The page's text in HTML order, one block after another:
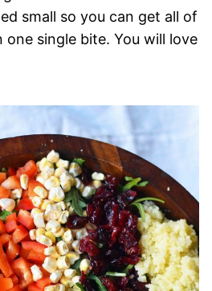
small so you can get all of
single bite. You will love